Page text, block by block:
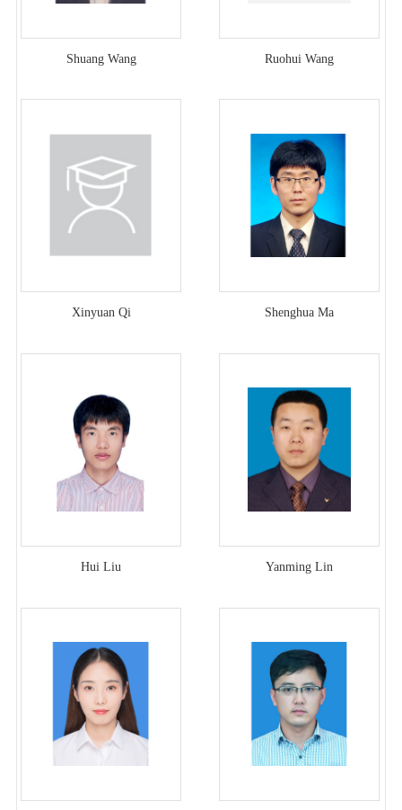
Shuang Wang Ruohui Wang
Xinyuan Qi Shenghua Ma
Hui Liu Yanming Lin